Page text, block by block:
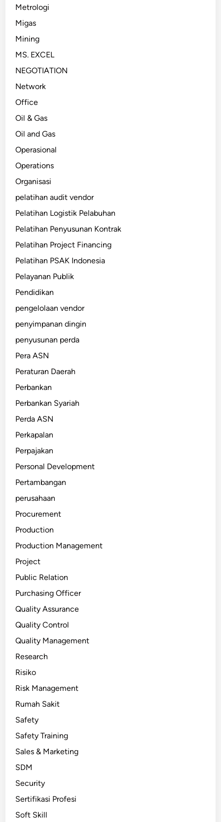
Metrologi
Migas
Mining
MS. EXCEL
NEGOTIATION
Network
Office
Oil & Gas
Oil and Gas
Operasional
Operations
Organisasi
pelatihan audit vendor
Pelatihan Logistik Pelabuhan
Pelatihan Penyusunan Kontrak
Pelatihan Project Financing
Pelatihan PSAK Indonesia
Pelayanan Publik
Pendidikan
pengelolaan vendor
penyimpanan dingin
penyusunan perda
Pera ASN
Peraturan Daerah
Perbankan
Perbankan Syariah
Perda ASN
Perkapalan
Perpajakan
Personal Development
Pertambangan
perusahaan
Procurement
Production
Production Management
Project
Public Relation
Purchasing Officer
Quality Assurance
Quality Control
Quality Management
Research
Risiko
Risk Management
Rumah Sakit
Safety
Safety Training
Sales & Marketing
SDM
Security
Sertifikasi Profesi
Soft Skill